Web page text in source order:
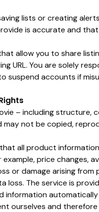
lists or creating
is accurate and
allow you to share
URL. You are solely
suspend accounts if
– including structure,
may not be copied,
all product
price changes,
or damage arising from
loss. The service is
information
ourselves and